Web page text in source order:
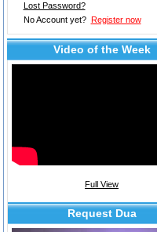
Lost Password?
No Account yet? Register now
Video of the Week
Full View
Request Dua